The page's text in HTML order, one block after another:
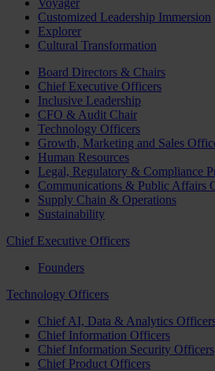
Voyager
Customized Leadership Immersion
Explorer
Cultural Transformation
Board Directors & Chairs
Chief Executive Officers
Inclusive Leadership
CFO & Audit Chair
Technology Officers
Growth, Marketing and Sales
Human Resources
Legal, Regulatory & Compliance
Communications & Public Affairs
Supply Chain & Operations
Sustainability
Chief Executive Officers
Founders
Technology Officers
Chief AI, Data & Analytics
Chief Information Officers
Chief Information Security Officers
Chief Product Officers